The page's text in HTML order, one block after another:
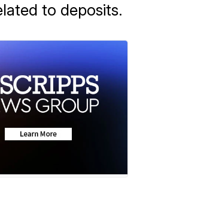
to deposits.